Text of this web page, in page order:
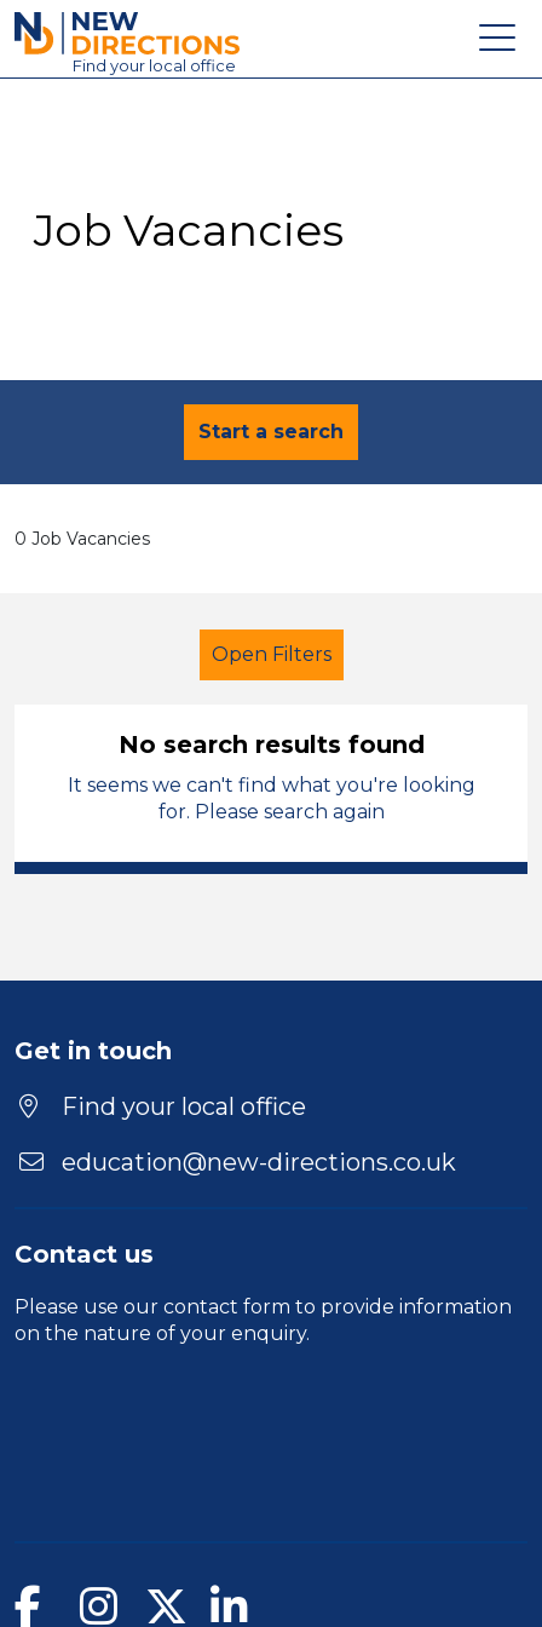
New Directions Education Ltd
Find your local office
Contact
Job Vacancies
Start a search
0 Job Vacancies
Open Filters
Primary Education
Supervisor
Position
Location
No search results found
It seems we can't find what you're looking
for. Please search again
Get in touch
Find your local office
education@new-directions.co.uk
Contact us
Please use our contact form to provide information
on the nature of your enquiry.